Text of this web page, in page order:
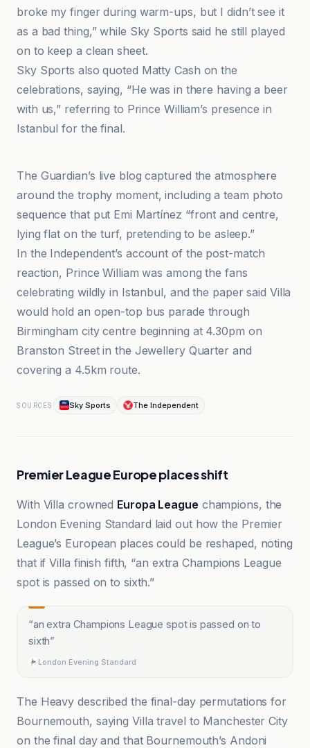
broke my finger during warm-ups, but I didn’t see it
as a bad thing,” while Sky Sports said he still played
on to keep a clean sheet.
Sky Sports also quoted Matty Cash on the
celebrations, saying, “He was in there having a beer
with us,” referring to Prince William’s presence in
Istanbul for the final.
The Guardian’s live blog captured the atmosphere
around the trophy moment, including a team photo
sequence that put Emi Martínez “front and centre,
lying flat on the turf, pretending to be asleep.”
In the Independent’s account of the post-match
reaction, Prince William was among the fans
celebrating wildly in Istanbul, and the paper said Villa
would hold an open-top bus parade through
Birmingham city centre beginning at 4.30pm on
Branston Street in the Jewellery Quarter and
covering a 4.5km route.
SOURCES Sky Sports The Independent
Premier League Europe places shift
With Villa crowned Europa League champions, the
London Evening Standard laid out how the Premier
League’s European places could be reshaped, noting
that if Villa finish fifth, “an extra Champions League
spot is passed on to sixth.”
“an extra Champions League spot is passed on to
sixth”
London Evening Standard
The Heavy described the final-day permutations for
Bournemouth, saying Villa travel to Manchester City
on the final day and that Bournemouth’s Andoni